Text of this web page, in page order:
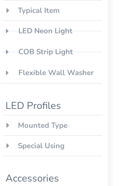
Typical Item
LED Neon Light
COB Strip Light
Flexible Wall Washer
LED Profiles
Mounted Type
Special Using
Accessories